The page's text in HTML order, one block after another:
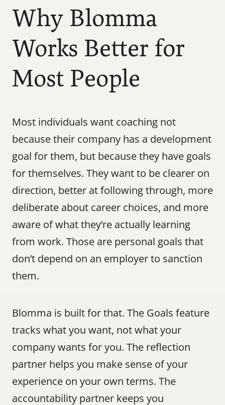
Why Blomma
Works Better for
Most People
Most individuals want coaching not
because their company has a development
goal for them, but because they have goals
for themselves. They want to be clearer on
direction, better at following through, more
deliberate about career choices, and more
aware of what they’re actually learning
from work. Those are personal goals that
don’t depend on an employer to sanction
them.
Blomma is built for that. The Goals feature
tracks what you want, not what your
company wants for you. The reflection
partner helps you make sense of your
experience on your own terms. The
accountability partner keeps you